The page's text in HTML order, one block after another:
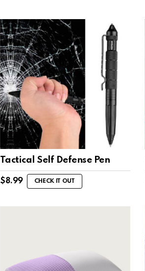
Tactical Self Defense Pen
$8.99 CHECK IT OUT